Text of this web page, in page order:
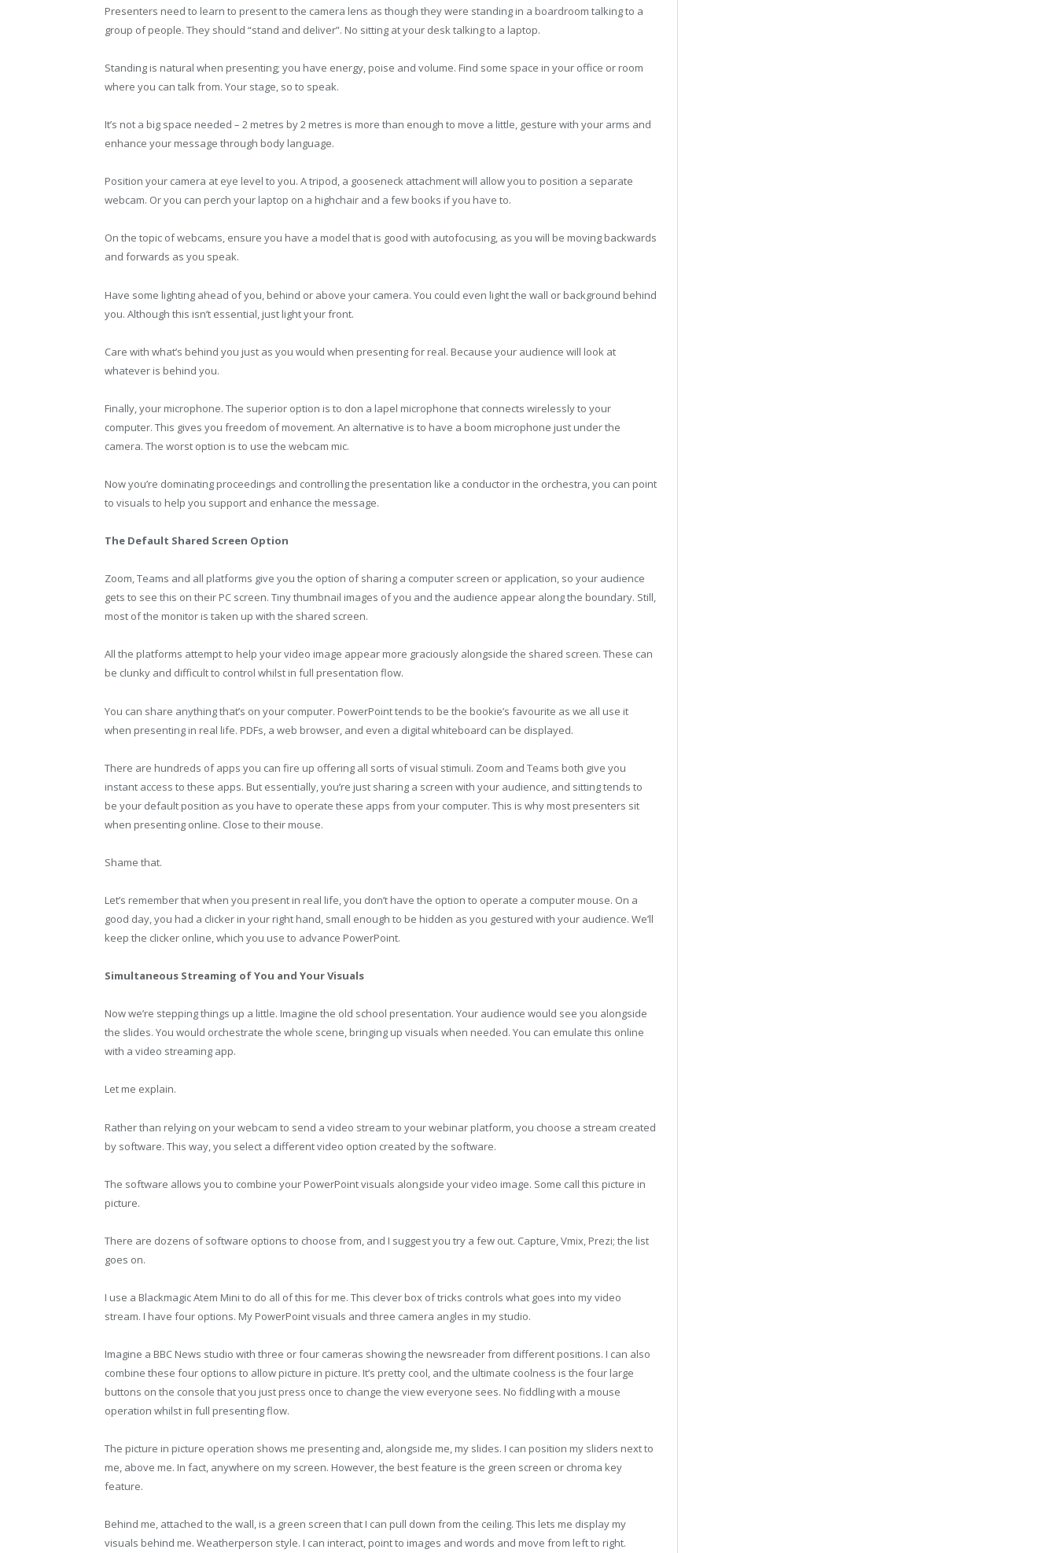
Presenters need to learn to present to the camera lens as though they were standing in a boardroom talking to a
group of people. They should “stand and deliver”. No sitting at your desk talking to a laptop.
Standing is natural when presenting; you have energy, poise and volume. Find some space in your office or room
where you can talk from. Your stage, so to speak.
It’s not a big space needed – 2 metres by 2 metres is more than enough to move a little, gesture with your arms and
enhance your message through body language.
Position your camera at eye level to you. A tripod, a gooseneck attachment will allow you to position a separate
webcam. Or you can perch your laptop on a highchair and a few books if you have to.
On the topic of webcams, ensure you have a model that is good with autofocusing, as you will be moving backwards
and forwards as you speak.
Have some lighting ahead of you, behind or above your camera. You could even light the wall or background behind
you. Although this isn’t essential, just light your front.
Care with what’s behind you just as you would when presenting for real. Because your audience will look at
whatever is behind you.
Finally, your microphone. The superior option is to don a lapel microphone that connects wirelessly to your
computer. This gives you freedom of movement. An alternative is to have a boom microphone just under the
camera. The worst option is to use the webcam mic.
Now you’re dominating proceedings and controlling the presentation like a conductor in the orchestra, you can point
to visuals to help you support and enhance the message.
The Default Shared Screen Option
Zoom, Teams and all platforms give you the option of sharing a computer screen or application, so your audience
gets to see this on their PC screen. Tiny thumbnail images of you and the audience appear along the boundary. Still,
most of the monitor is taken up with the shared screen.
All the platforms attempt to help your video image appear more graciously alongside the shared screen. These can
be clunky and difficult to control whilst in full presentation flow.
You can share anything that’s on your computer. PowerPoint tends to be the bookie’s favourite as we all use it
when presenting in real life. PDFs, a web browser, and even a digital whiteboard can be displayed.
There are hundreds of apps you can fire up offering all sorts of visual stimuli. Zoom and Teams both give you
instant access to these apps. But essentially, you’re just sharing a screen with your audience, and sitting tends to
be your default position as you have to operate these apps from your computer. This is why most presenters sit
when presenting online. Close to their mouse.
Shame that.
Let’s remember that when you present in real life, you don’t have the option to operate a computer mouse. On a
good day, you had a clicker in your right hand, small enough to be hidden as you gestured with your audience. We’ll
keep the clicker online, which you use to advance PowerPoint.
Simultaneous Streaming of You and Your Visuals
Now we’re stepping things up a little. Imagine the old school presentation. Your audience would see you alongside
the slides. You would orchestrate the whole scene, bringing up visuals when needed. You can emulate this online
with a video streaming app.
Let me explain.
Rather than relying on your webcam to send a video stream to your webinar platform, you choose a stream created
by software. This way, you select a different video option created by the software.
The software allows you to combine your PowerPoint visuals alongside your video image. Some call this picture in
picture.
There are dozens of software options to choose from, and I suggest you try a few out. Capture, Vmix, Prezi; the list
goes on.
I use a Blackmagic Atem Mini to do all of this for me. This clever box of tricks controls what goes into my video
stream. I have four options. My PowerPoint visuals and three camera angles in my studio.
Imagine a BBC News studio with three or four cameras showing the newsreader from different positions. I can also
combine these four options to allow picture in picture. It’s pretty cool, and the ultimate coolness is the four large
buttons on the console that you just press once to change the view everyone sees. No fiddling with a mouse
operation whilst in full presenting flow.
The picture in picture operation shows me presenting and, alongside me, my slides. I can position my sliders next to
me, above me. In fact, anywhere on my screen. However, the best feature is the green screen or chroma key
feature.
Behind me, attached to the wall, is a green screen that I can pull down from the ceiling. This lets me display my
visuals behind me. Weatherperson style. I can interact, point to images and words and move from left to right.